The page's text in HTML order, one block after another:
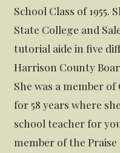
School Class of
State College and
tutorial aide in five
Harrison County
She was a member
for 58 years where
school teacher for
member of the